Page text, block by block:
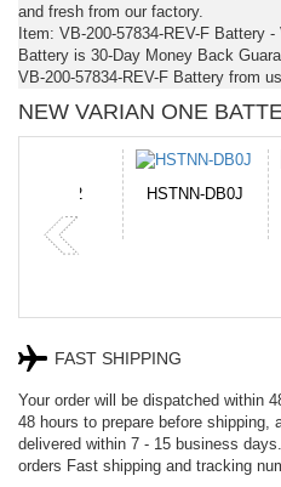
and fresh from our factory.
Item: VB-200-57834-REV-F Battery
Battery is 30-Day Money Back
VB-200-57834-REV-F Battery from
NEW VARIAN ONE
W32044L
FAST SHIPPING
Your order will be dispatched within
48 hours to prepare before shipping,
delivered within 7 - 15 business
orders Fast shipping and tracking